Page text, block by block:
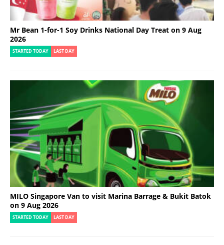
Mr Bean 1-for-1 Soy Drinks National Day Treat on 9 Aug
2026
STARTED TODAY LAST DAY
MILO Singapore Van to visit Marina Barrage & Bukit Batok
on 9 Aug 2026
STARTED TODAY LAST DAY